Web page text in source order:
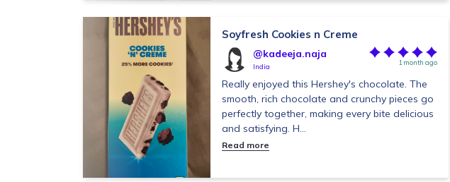
Soyfresh Cookies n Creme
@kadeeja.naja
India 1 month ago
Really enjoyed this Hershey's chocolate. The
smooth, rich chocolate and crunchy pieces go
perfectly together, making every bite delicious
and satisfying. H...
Read more